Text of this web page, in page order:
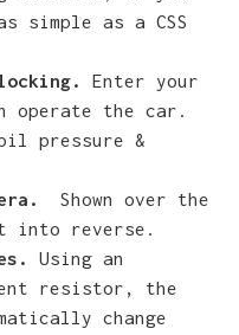
simple as a CSS
Enter your
operate the car.
pressure &
Shown over the
into reverse.
Using an
resistor, the
change